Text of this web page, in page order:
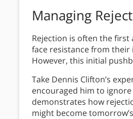
Managing
Rejection is often the
face resistance from
However, this initial
Take Dennis Clifton’s
encouraged him to
demonstrates how
might become